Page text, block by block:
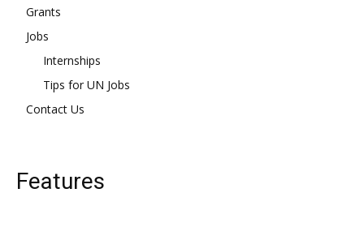
Grants
Jobs
Internships
Tips for UN Jobs
Contact Us
Features